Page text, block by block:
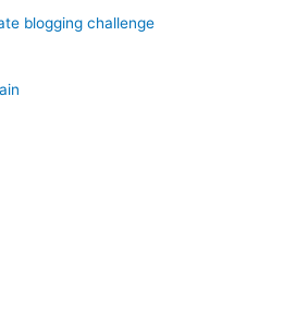
blogging challenge